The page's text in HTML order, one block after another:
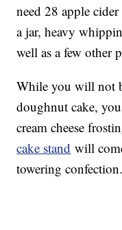
need 28 apple
a jar, heavy
well as a few other
While you will not
doughnut cake,
cream cheese
cake stand will
towering confection.